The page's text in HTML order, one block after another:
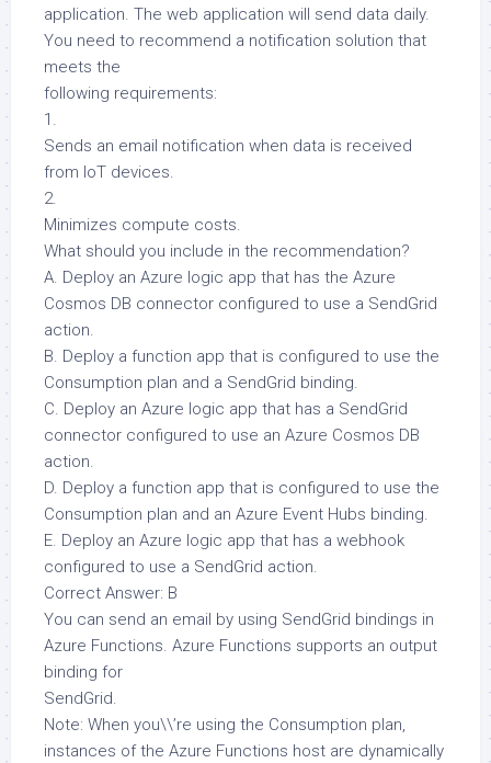
application. The web application will send data daily.
You need to recommend a notification solution that
meets the
following requirements:
1.
Sends an email notification when data is received
from IoT devices.
2.
Minimizes compute costs.
What should you include in the recommendation?
A. Deploy an Azure logic app that has the Azure
Cosmos DB connector configured to use a SendGrid
action.
B. Deploy a function app that is configured to use the
Consumption plan and a SendGrid binding.
C. Deploy an Azure logic app that has a SendGrid
connector configured to use an Azure Cosmos DB
action.
D. Deploy a function app that is configured to use the
Consumption plan and an Azure Event Hubs binding.
E. Deploy an Azure logic app that has a webhook
configured to use a SendGrid action.
Correct Answer: B
You can send an email by using SendGrid bindings in
Azure Functions. Azure Functions supports an output
binding for
SendGrid.
Note: When you\\’re using the Consumption plan,
instances of the Azure Functions host are dynamically